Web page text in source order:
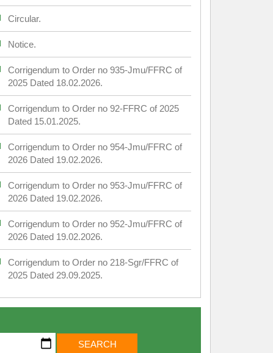
Circular.
Notice.
Corrigendum to Order no 935-Jmu/FFRC of
2025 Dated 18.02.2026.
Corrigendum to Order no 92-FFRC of 2025
Dated 15.01.2025.
Corrigendum to Order no 954-Jmu/FFRC of
2026 Dated 19.02.2026.
Corrigendum to Order no 953-Jmu/FFRC of
2026 Dated 19.02.2026.
Corrigendum to Order no 952-Jmu/FFRC of
2026 Dated 19.02.2026.
Corrigendum to Order no 218-Sgr/FFRC of
2025 Dated 29.09.2025.